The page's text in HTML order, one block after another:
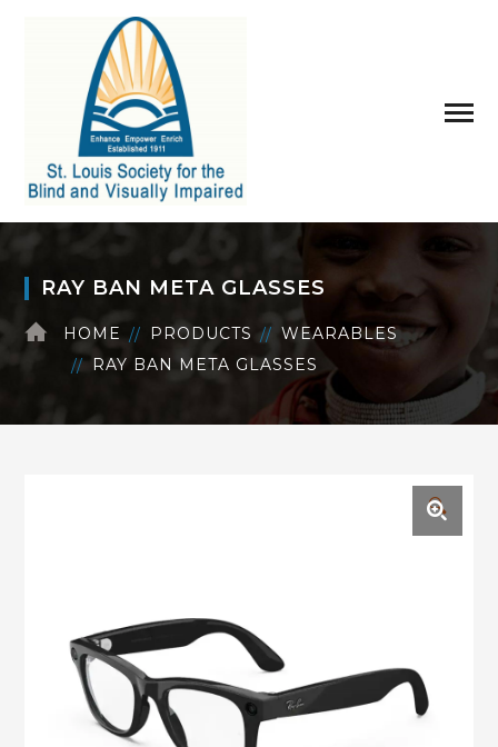
RAY BAN META GLASSES
HOME PRODUCTS
WEARABLES
RAY BAN META GLASSES
🔍